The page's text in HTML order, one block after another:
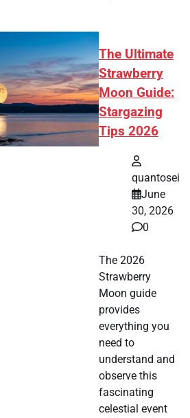
The Ultimate
Strawberry
Moon Guide:
Stargazing
Tips 2026
quantosei
June
30, 2026
0
The 2026
Strawberry
Moon guide
provides
everything you
need to
understand and
observe this
fascinating
celestial event